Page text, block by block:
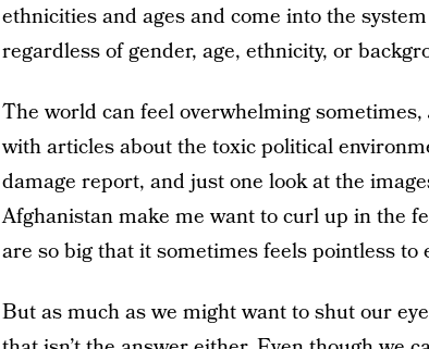
ethnicities and ages and come into the
regardless of gender, age, ethnicity, or
The world can feel overwhelming sometimes,
with articles about the toxic political
damage report, and just one look at the
Afghanistan make me want to curl up in the
are so big that it sometimes feels pointless to
But as much as we might want to shut our